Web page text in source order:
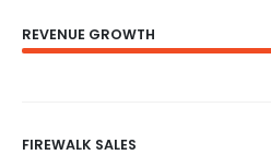
REVENUE GROWTH
FIREWALK SALES